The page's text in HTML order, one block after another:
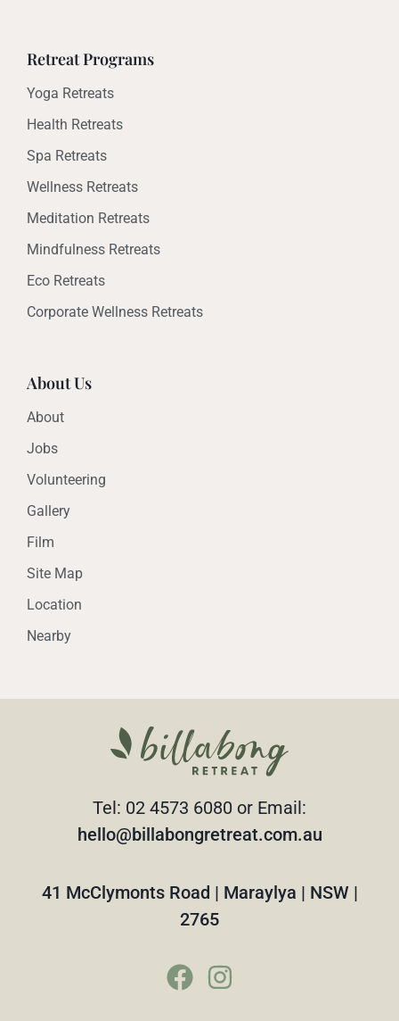
Retreat Programs
Yoga Retreats
Health Retreats
Spa Retreats
Wellness Retreats
Meditation Retreats
Mindfulness Retreats
Eco Retreats
Corporate Wellness Retreats
About Us
About
Jobs
Volunteering
Gallery
Film
Site Map
Location
Nearby
Tel: 02 4573 6080 or Email:
hello@billabongretreat.com.au
41 McClymonts Road | Maraylya | NSW |
2765